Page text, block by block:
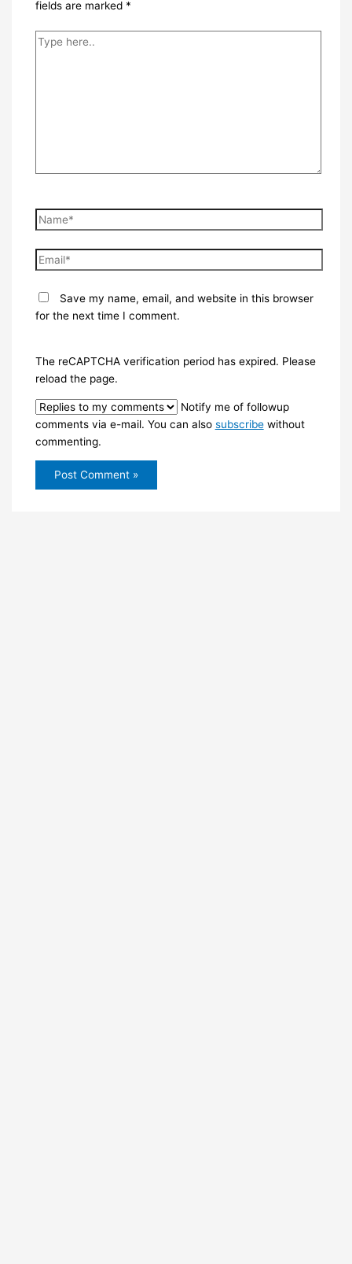
fields are marked *
Type
Name*
Email*
Save my name, email, and website in this browser
for the next time I comment.
The reCAPTCHA verification period has expired. Please
reload the page.
Notify me of followup
comments via e-mail. You can also subscribewithout
commenting.